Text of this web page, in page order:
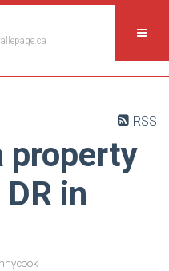
RSS
property
in